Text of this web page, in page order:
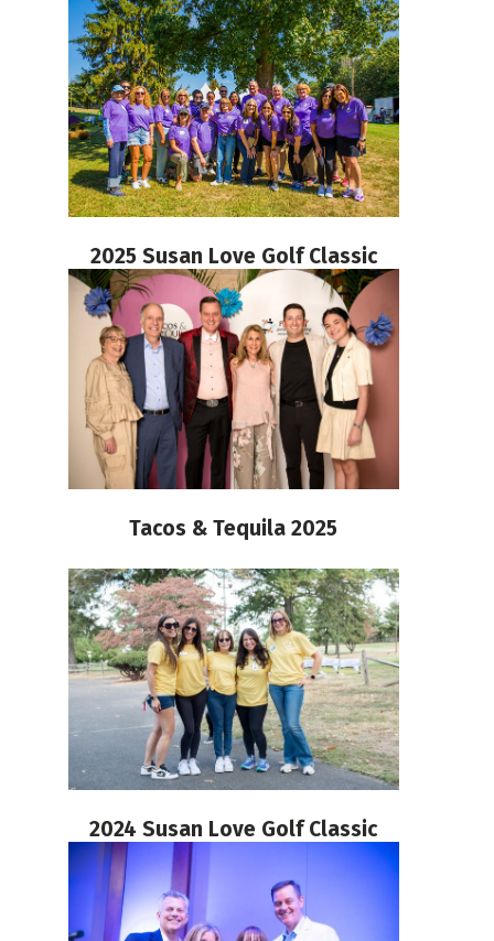
2025 Susan Love Golf Classic
Tacos & Tequila 2025
2024 Susan Love Golf Classic